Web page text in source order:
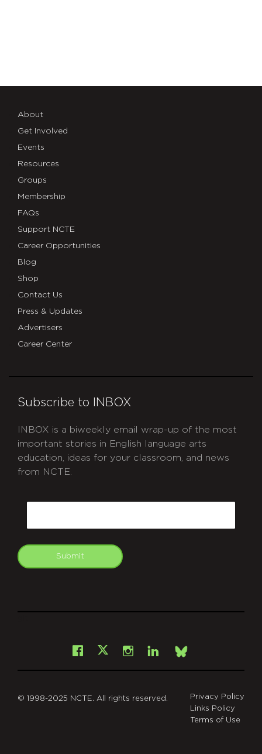
About
Get Involved
Events
Resources
Groups
Membership
FAQs
Support NCTE
Career Opportunities
Blog
Shop
Contact Us
Press & Updates
Advertisers
Career Center
Subscribe to INBOX
INBOX is a biweekly email wrap-up of the most
important stories in English language arts
education, ideas for your classroom, and news
from NCTE.
Submit
Facebook
X Instagram
LinkedInBsky
© 1998-2025 NCTE. All rights reserved.
Privacy Policy
Links Policy
Terms of Use